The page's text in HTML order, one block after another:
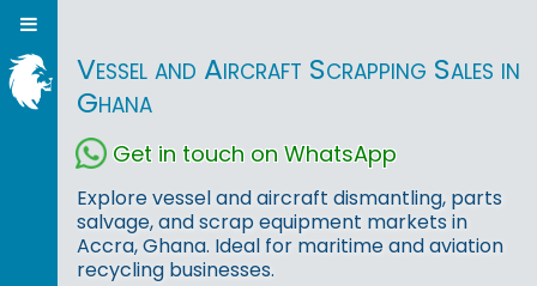
Vessel and Aircraft Scrapping Sales in
Ghana
Get in touch on WhatsApp
Explore vessel and aircraft dismantling, parts
salvage, and scrap equipment markets in
Accra, Ghana. Ideal for maritime and aviation
recycling businesses.